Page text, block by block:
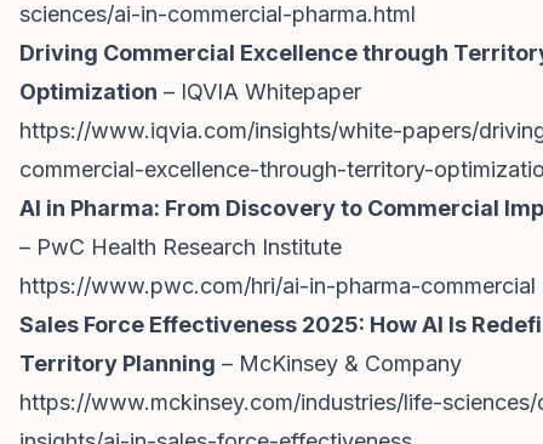
sciences/ai-in-commercial-pharma.html
Driving Commercial Excellence through
Optimization – IQVIA Whitepaper
https://www.iqvia.com/insights/white-papers/
commercial-excellence-through-territory-
AI in Pharma: From Discovery to Commercial
– PwC Health Research Institute
https://www.pwc.com/hri/ai-in-pharma-commercial
Sales Force Effectiveness 2025: How AI Is
Territory Planning – McKinsey & Company
https://www.mckinsey.com/industries/life-sciences/